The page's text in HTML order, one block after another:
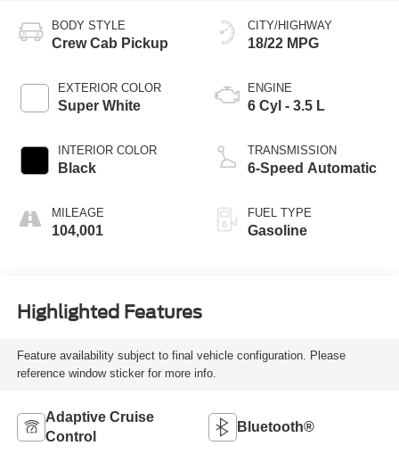
BODY STYLE
Crew Cab Pickup
EXTERIOR COLOR
Super White
INTERIOR COLOR
Black
MILEAGE
104,001
CITY/HIGHWAY
18/22 MPG
ENGINE
6 Cyl - 3.5 L
TRANSMISSION
6-Speed Automatic
FUEL TYPE
Gasoline
Highlighted Features
Feature availability subject to final vehicle configuration. Please
reference window sticker for more info.
Adaptive Cruise
Control
Bluetooth®